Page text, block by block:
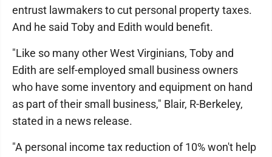
entrust lawmakers to cut personal property taxes.
And he said Toby and Edith would benefit.
"Like so many other West Virginians, Toby and
Edith are self-employed small business owners
who have some inventory and equipment on hand
as part of their small business," Blair, R-Berkeley,
stated in a news release.
"A personal income tax reduction of 10% won't help